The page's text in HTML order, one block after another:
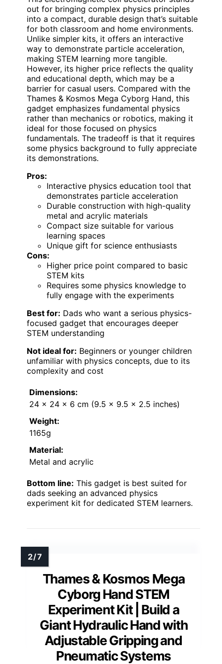
out for bringing complex physics principles
into a compact, durable design that’s suitable
for both classroom and home environments.
Unlike simpler kits, it offers an interactive
way to demonstrate particle acceleration,
making STEM learning more tangible.
However, its higher price reflects the quality
and educational depth, which may be a
barrier for casual users. Compared with the
Thames & Kosmos Mega Cyborg Hand, this
gadget emphasizes fundamental physics
rather than mechanics or robotics, making it
ideal for those focused on physics
fundamentals. The tradeoff is that it requires
some physics background to fully appreciate
its demonstrations.
Pros:
Interactive physics education tool that
demonstrates particle acceleration
Durable construction with high-quality
metal and acrylic materials
Compact size suitable for various
learning spaces
Unique gift for science enthusiasts
Cons:
Higher price point compared to basic
STEM kits
Requires some physics knowledge to
fully engage with the experiments
Best for: Dads who want a serious physics-
focused gadget that encourages deeper
STEM understanding
Not ideal for: Beginners or younger children
unfamiliar with physics concepts, due to its
complexity and cost
Dimensions:
24 x 24 x 6 cm (9.5 x 9.5 x 2.5 inches)
Weight:
1165g
Material:
Metal and acrylic
Bottom line: This gadget is best suited for
dads seeking an advanced physics
experiment kit for dedicated STEM learners.
Thames & Kosmos Mega
Cyborg Hand STEM
Experiment Kit | Build a
Giant Hydraulic Hand with
Adjustable Gripping and
Pneumatic Systems